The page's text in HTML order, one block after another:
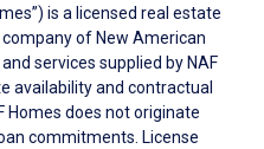
is a licensed real estate
of New American
services supplied by NAF
availability and contractual
Homes does not originate
commitments. License